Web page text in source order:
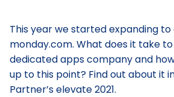
This year we started expanding
monday.com. What does it take
dedicated apps company and
up to this point? Find out about it
Partner’s elevate 2021.